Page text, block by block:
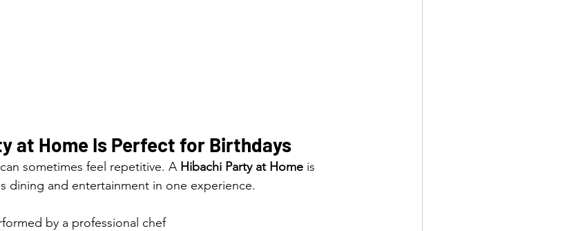
at Home Is Perfect for Birthdays
sometimes feel repetitive. A Hibachi Party at Home is
dining and entertainment in one experience.
by a professional chef